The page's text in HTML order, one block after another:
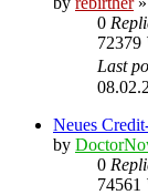
0
72379
Last
Neues
by
0
74561